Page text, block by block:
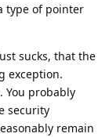
type of pointer
sucks, that the
exception.
You probably
security
remain